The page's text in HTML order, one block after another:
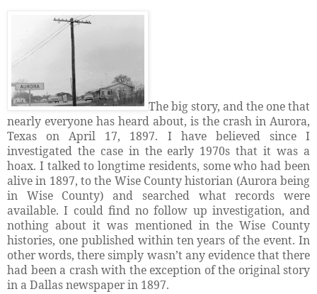
The big story, and the one that
nearly everyone has heard about, is the crash in Aurora,
Texas on April 17, 1897. I have believed since I
investigated the case in the early 1970s that it was a
hoax. I talked to longtime residents, some who had been
alive in 1897, to the Wise County historian (Aurora being
in Wise County) and searched what records were
available. I could find no follow up investigation, and
nothing about it was mentioned in the Wise County
histories, one published within ten years of the event. In
other words, there simply wasn’t any evidence that there
had been a crash with the exception of the original story
in a Dallas newspaper in 1897.